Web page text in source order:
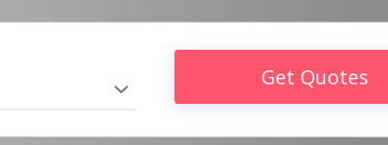
Get Quotes